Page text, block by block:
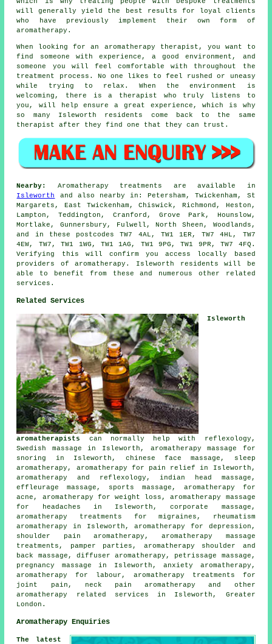
will generally yield the best results for loyal clients
who have previously implement their own form of
aromatherapy.
When looking for an aromatherapy therapist, you want to
find someone with experience, a good environment, and
someone you will feel comfortable with throughout the
treatment process. No one likes to feel rushed or uneasy
while trying to relax. When the environment is
welcoming, there is a therapist who truly listens to
you, will help ensure a great experience, which is why
so many Isleworth residents come back to the same
therapist after they find one that they can trust.
Nearby:
Aromatherapy treatments are available in
Isleworth
and also nearby in: Petersham, Twickenham, St
Margarets, East Twickenham, Chiswick, Richmond, Heston,
Lampton, Teddington, Cranford, Grove Park, Hounslow,
Mortlake, Gunnersbury, Fulwell, North Sheen, Woodlands,
and in these postcodes TW7 4AL, TW1 1ER, TW7 4HL, TW7
4EW, TW7, TW1 1WG, TW1 1AG, TW1 9PG, TW1 9PR, TW7 4FQ.
Verifying this will confirm you access locally based
providers of aromatherapy. Isleworth residents will be
able to benefit from these and numerous other related
services.
Related Services
Isleworth
aromatherapists
can normally help with reflexology,
Swedish massage in Isleworth, aromatherapy massage for
snoring in Isleworth, chinese face massage, sleep
aromatherapy, aromatherapy for pain relief in Isleworth,
aromatherapy and reflexology, indian head massage,
effleurage massage, sports massage, aromatherapy for
acne, aromatherapy for weight loss, aromatherapy massage
for headaches in Isleworth, corporate massage,
aromatherapy treatments for migraines, rheumatism
aromatherapy in Isleworth, aromatherapy for depression,
shoulder pain aromatherapy, aromatherapy massage
treatments, pamper parties, aromatherapy shoulder and
back massage, diffuser aromatherapy, petrissage massage,
pregnancy massage in Isleworth, anxiety aromatherapy,
aromatherapy for labour, aromatherapy treatments for
joint pain, neck pain aromatherapy and other
aromatherapy related services in Isleworth, Greater
London.
Aromatherapy Enquiries
The latest